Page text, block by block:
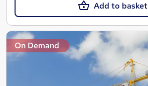
Add to basket
On Demand